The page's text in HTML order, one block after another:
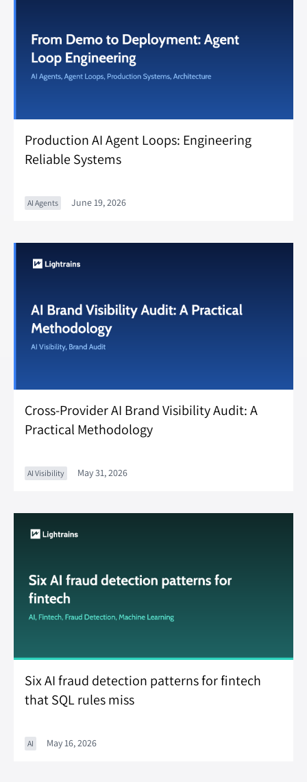
Production AI Agent Loops: Engineering
Reliable Systems
AI Agents June 19, 2026
Cross-Provider AI Brand Visibility Audit: A
Practical Methodology
AI Visibility May 31, 2026
Six AI fraud detection patterns for fintech
that SQL rules miss
AI May 16, 2026